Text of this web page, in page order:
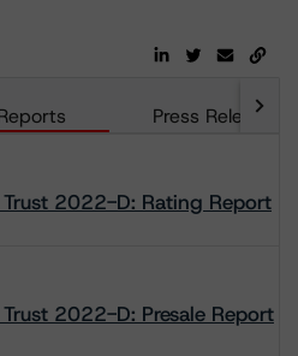
Press Releases
Trust 2022-D: Rating Report
2022-D: Presale Report